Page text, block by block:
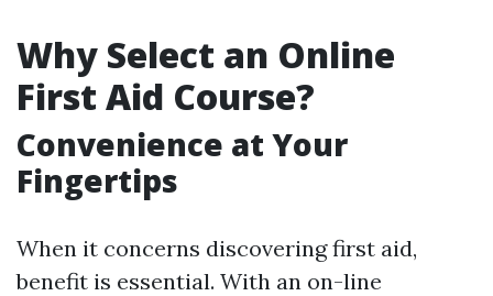
Why Select an Online
First Aid Course?
Convenience at Your
Fingertips
When it concerns discovering first aid,
benefit is essential. With an on-line